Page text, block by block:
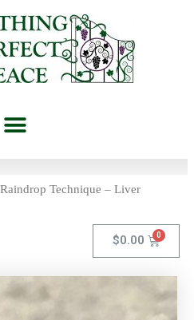
Technique – Liver
$0.00